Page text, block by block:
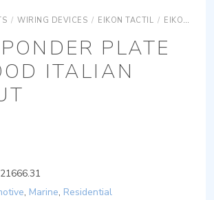
/ WIRING DEVICES / EIKON TACTIL / EIKON TACTIL COVER PLATES
PLATE
ITALIAN
21666.31
, Marine, Residential